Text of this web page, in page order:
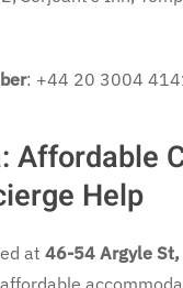
: +44 20 3004
Affordable
Help
at 46-54 Argyle St,